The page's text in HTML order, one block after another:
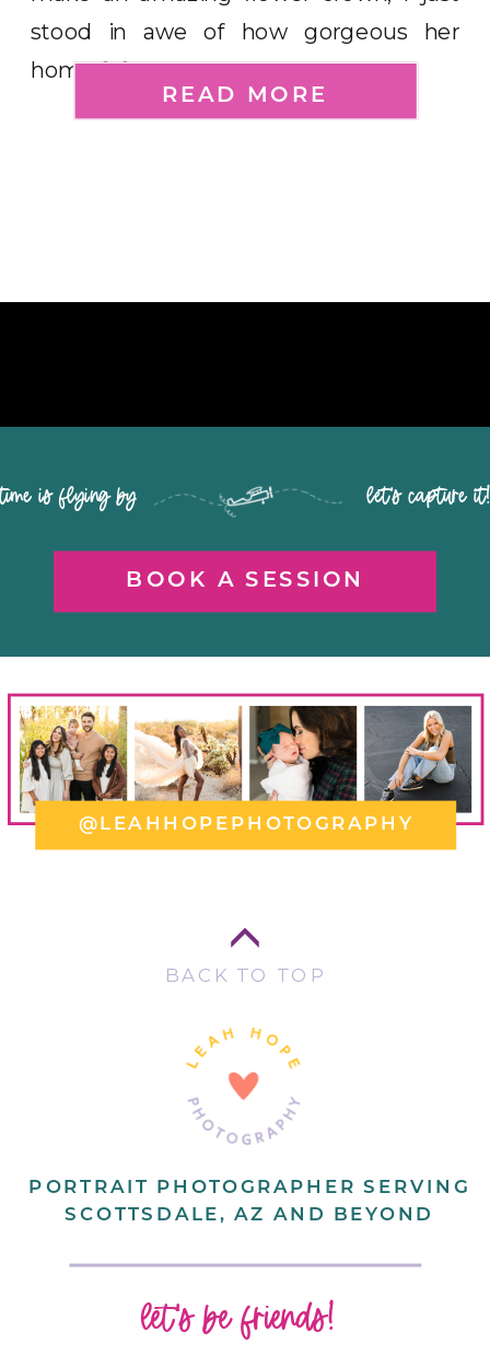
stood in awe of how gorgeous her
home […]
READ MORE
BOOK A SESSION
time is flying by let's capture it!
@LEAHHOPEPHOTOGRAPHY
let's be friends!
PORTRAIT PHOTOGRAPHER SERVING
SCOTTSDALE, AZ AND BEYOND
BACK TO TOP